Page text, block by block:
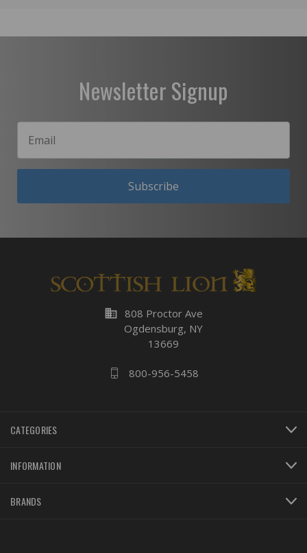
Newsletter Signup
Subscribe
business 808 Proctor Ave
Ogdensburg, NY
13669
800-956-5458
CATEGORIES
INFORMATION
BRANDS